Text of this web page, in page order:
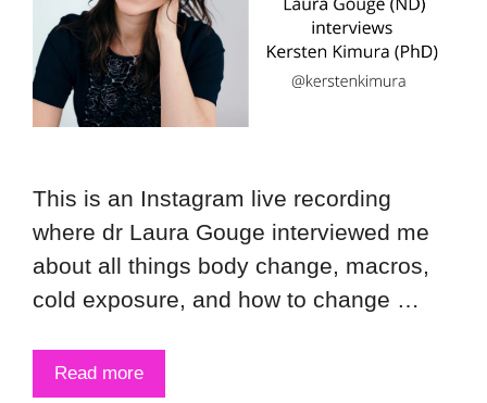
This is an Instagram live recording
where dr Laura Gouge interviewed me
about all things body change, macros,
cold exposure, and how to change …
Read more